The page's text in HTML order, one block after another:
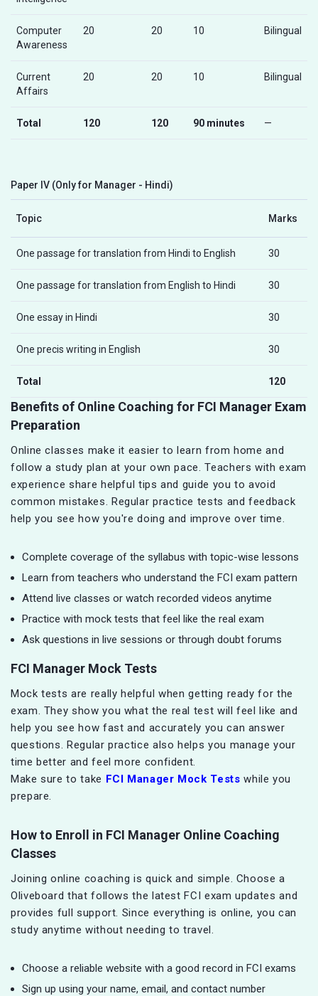
Computer
Awareness
20 20 10 Bilingual
Current
Affairs
20 20 10 Bilingual
Total 120 120 90 minutes —
Paper IV (Only for Manager - Hindi)
Topic Marks
One passage for translation from Hindi to English 30
One passage for translation from English to Hindi 30
One essay in Hindi 30
One precis writing in English 30
Total 120
Benefits of Online Coaching for FCI Manager Exam
Preparation
Online classes make it easier to learn from home and
follow a study plan at your own pace. Teachers with exam
experience share helpful tips and guide you to avoid
common mistakes. Regular practice tests and feedback
help you see how you're doing and improve over time.
Complete coverage of the syllabus with topic-wise lessons
Learn from teachers who understand the FCI exam pattern
Attend live classes or watch recorded videos anytime
Practice with mock tests that feel like the real exam
Ask questions in live sessions or through doubt forums
FCI Manager Mock Tests
Mock tests are really helpful when getting ready for the
exam. They show you what the real test will feel like and
help you see how fast and accurately you can answer
questions. Regular practice also helps you manage your
time better and feel more confident.
Make sure to take FCI Manager Mock Tests while you
prepare.
How to Enroll in FCI Manager Online Coaching
Classes
Joining online coaching is quick and simple. Choose a
Oliveboard that follows the latest FCI exam updates and
provides full support. Since everything is online, you can
study anytime without needing to travel.
Choose a reliable website with a good record in FCI exams
Sign up using your name, email, and contact number